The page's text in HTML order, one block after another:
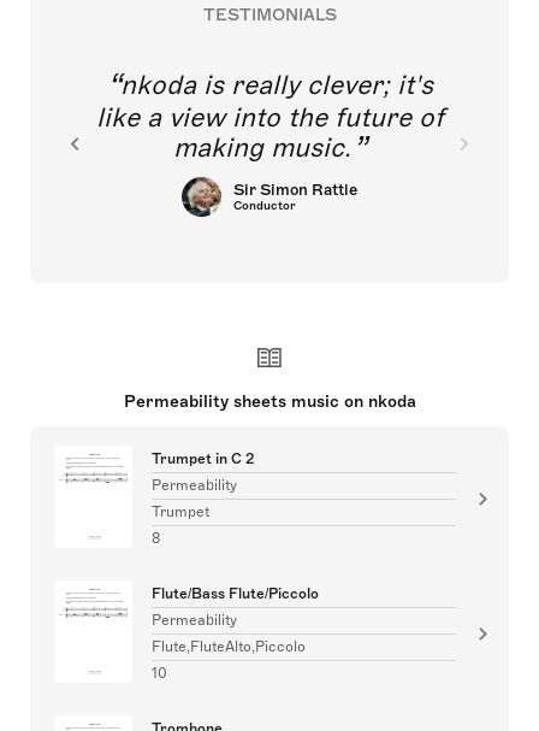
TESTIMONIALS
nkoda is really clever; it's
like a view into the future of
making music.
Sir Simon Rattle
Conductor
Permeability sheets music on nkoda
Trumpet in C 2
Permeability
Trumpet
8
Flute/Bass Flute/Piccolo
Permeability
Flute,FluteAlto,Piccolo
10